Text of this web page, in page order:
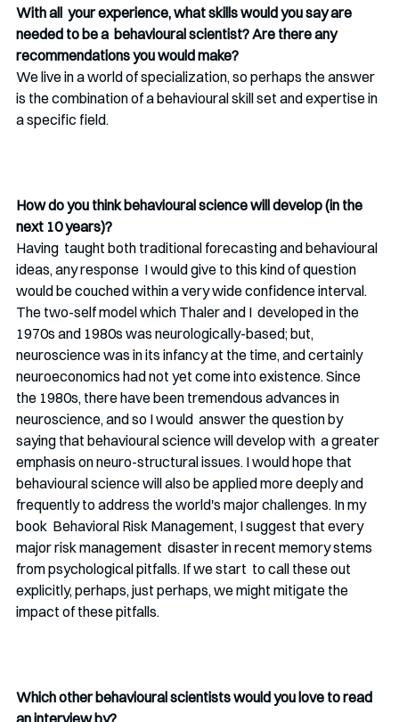
With all  your experience, what skills would you say are
needed to be a  behavioural scientist? Are there any
recommendations you would make?
We live in a world of specialization, so perhaps the answer
is the combination of a behavioural skill set and expertise in
a specific field.
How do you think behavioural science will develop (in the
next 10 years)?
Having  taught both traditional forecasting and behavioural
ideas, any response  I would give to this kind of question
would be couched within a very wide confidence interval.
The two-self model which Thaler and I  developed in the
1970s and 1980s was neurologically-based; but,
neuroscience was in its infancy at the time, and certainly
neuroeconomics had not yet come into existence. Since
the 1980s, there have been tremendous advances in
neuroscience, and so I would  answer the question by
saying that behavioural science will develop with  a greater
emphasis on neuro-structural issues. I would hope that
behavioural science will also be applied more deeply and
frequently to address the world's major challenges. In my
book  Behavioral Risk Management, I suggest that every
major risk management  disaster in recent memory stems
from psychological pitfalls. If we start  to call these out
explicitly, perhaps, just perhaps, we might mitigate the
impact of these pitfalls.
Which other behavioural scientists would you love to read
an interview by?